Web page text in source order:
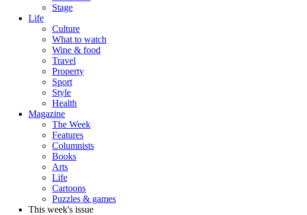
Stage
Life
Culture
What to watch
Wine & food
Travel
Property
Sport
Style
Health
Magazine
The Week
Features
Columnists
Books
Arts
Life
Cartoons
Puzzles & games
This week's issue